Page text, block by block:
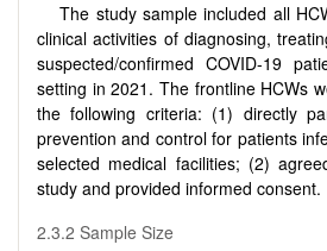
The study sample included all
clinical activities of diagnosing,
suspected/confirmed COVID-19
setting in 2021. The frontline HCWs
the following criteria: (1) directly
prevention and control for patients
selected medical facilities; (2)
study and provided informed consent.
2.3.2 Sample Size